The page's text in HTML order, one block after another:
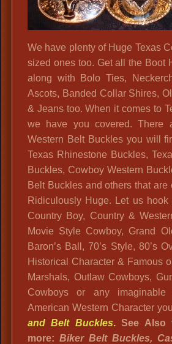
We have plenty of Huge Texas
sized ones too. Get all the Boot
along with Bolo Ties,
Ascots, Banded Collar Shires,
& Jeans too. When it comes to
we have you covered. There
Western Belt Buckles you will
Texas Rhinestone Buckles,
Buckles, Cowboy Western
Belt Buckles and others that
Ridiculously Huge. Let us
Country Boy, Country &
Movie Style Cowboy, Grand
Baron’s Ball, 70’s Style, 80’s
Historical Character & Famous
Marshals, Outlaw Cowboys,
Cowboys or any
American Western Character
and Belt Buckles.See Also
more: Biker Belt Buckles,